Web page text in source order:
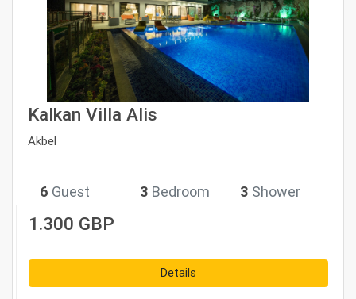
Kalkan Villa Alis
Akbel
6 Guest 3 Bedroom 3 Shower
1.300 GBP
Details